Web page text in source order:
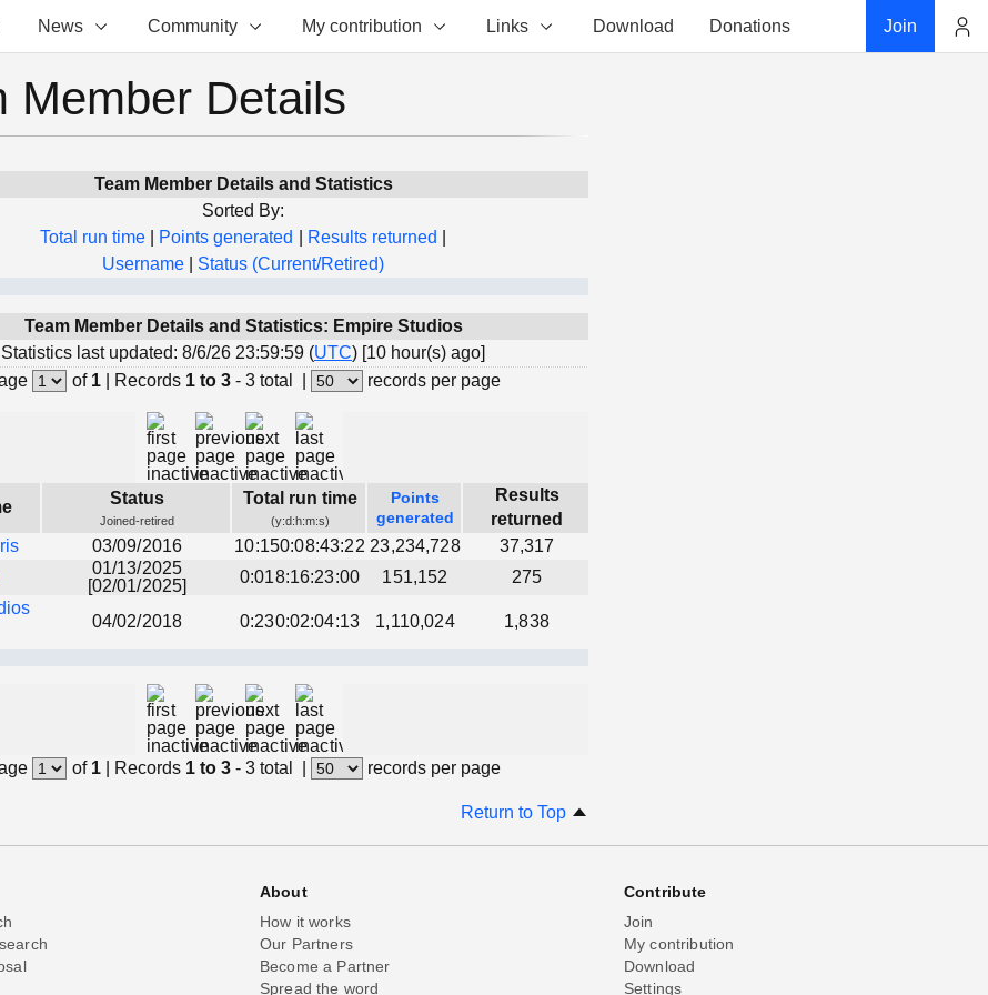
News Community My contribution Links Download Donations Join
Member Details
Team Member Details and Statistics
Sorted By:
Total run time
Points generated Results returned
Username
Status (Current/Retired)
Team Member Details and Statistics: Empire Studios
Statistics last updated: 8/6/26 23:59:59 (UTC) [10 hour(s) ago]
of 1| Records 1 to 3 - 3 total records per page
Status
Joined-retired
Total run time
(y:d:h:m:s)
Points
generated
Results
returned
03/09/2016 10:150:08:43:22 23,234,728
37,317
01/13/2025
[02/01/2025]
0:018:16:23:00 151,152
275
04/02/2018 0:230:02:04:13 1,110,024 1,838
of 1| Records 1 to 3 - 3 total records per page
Return to Top
About
How it works
Our Partners
Become a Partner
Spread the word
Contribute
Join
My contribution
Download
Settings